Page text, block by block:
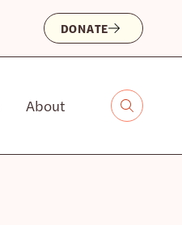
DONATE
About